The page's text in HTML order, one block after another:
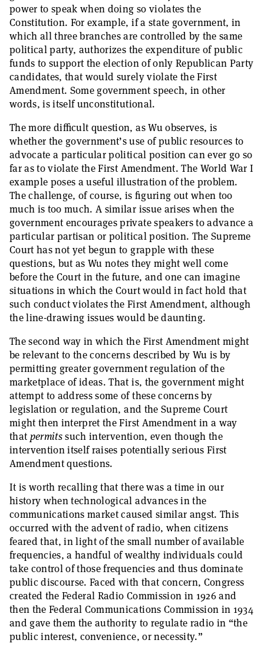
power to speak when doing so violates the
Constitution. For example, if a state government, in
which all three branches are controlled by the same
political party, authorizes the expenditure of public
funds to support the election of only Republican Party
candidates, that would surely violate the First
Amendment. Some government speech, in other
words, is itself unconstitutional.
The more difficult question, as Wu observes, is
whether the government’s use of public resources to
advocate a particular political position can ever go so
far as to violate the First Amendment. The World War I
example poses a useful illustration of the problem.
The challenge, of course, is figuring out when too
much is too much. A similar issue arises when the
government encourages private speakers to advance a
particular partisan or political position. The Supreme
Court has not yet begun to grapple with these
questions, but as Wu notes they might well come
before the Court in the future, and one can imagine
situations in which the Court would in fact hold that
such conduct violates the First Amendment, although
the line-drawing issues would be daunting.
The second way in which the First Amendment might
be relevant to the concerns described by Wu is by
permitting greater government regulation of the
marketplace of ideas. That is, the government might
attempt to address some of these concerns by
legislation or regulation, and the Supreme Court
might then interpret the First Amendment in a way
that permitssuch intervention, even though the
intervention itself raises potentially serious First
Amendment questions.
It is worth recalling that there was a time in our
history when technological advances in the
communications market caused similar angst. This
occurred with the advent of radio, when citizens
feared that, in light of the small number of available
frequencies, a handful of wealthy individuals could
take control of those frequencies and thus dominate
public discourse. Faced with that concern, Congress
created the Federal Radio Commission in 1926 and
then the Federal Communications Commission in 1934
and gave them the authority to regulate radio in “the
public interest, convenience, or necessity.”